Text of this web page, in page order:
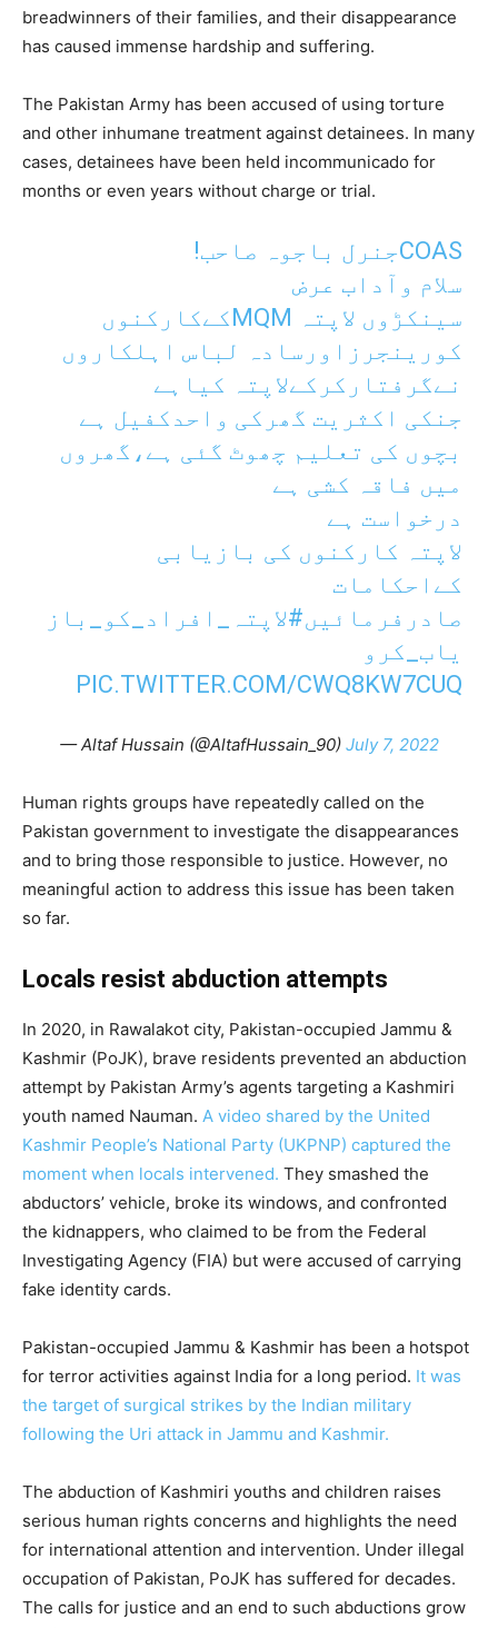
breadwinners of their families, and their disappearance
has caused immense hardship and suffering.
The Pakistan Army has been accused of using torture
and other inhumane treatment against detainees. In many
cases, detainees have been held incommunicado for
months or even years without charge or trial.
COASجنرل باجوہ صاحب!
سلام وآداب عرض
سینکڑوں لاپتہ MQMکےکارکنوں
کورینجرزاورسادہ لباس اہلکاروں
نےگرفتارکرکےلاپتہ کیاہے
جنکی اکثریت گھرکی واحدکفیل ہے
بچوں کی تعلیم چھوٹ گئی ہے،گھروں
میں فاقہ کشی ہے
درخواست ہے
لاپتہ کارکنوں کی بازیابی
کےاحکامات
صادرفرمائیں#لاپتہ_افراد_کو_باز
یاب_کرو
PIC.TWITTER.COM/CWQ8KW7CUQ
— Altaf Hussain (@AltafHussain_90) July 7, 2022
Human rights groups have repeatedly called on the
Pakistan government to investigate the disappearances
and to bring those responsible to justice. However, no
meaningful action to address this issue has been taken
so far.
Locals resist abduction attempts
In 2020, in Rawalakot city, Pakistan-occupied Jammu &
Kashmir (PoJK), brave residents prevented an abduction
attempt by Pakistan Army’s agents targeting a Kashmiri
youth named Nauman. A video shared by the United
Kashmir People’s National Party (UKPNP) captured the
moment when locals intervened. They smashed the
abductors’ vehicle, broke its windows, and confronted
the kidnappers, who claimed to be from the Federal
Investigating Agency (FIA) but were accused of carrying
fake identity cards.
Pakistan-occupied Jammu & Kashmir has been a hotspot
for terror activities against India for a long period. It was
the target of surgical strikes by the Indian military
following the Uri attack in Jammu and Kashmir.
The abduction of Kashmiri youths and children raises
serious human rights concerns and highlights the need
for international attention and intervention. Under illegal
occupation of Pakistan, PoJK has suffered for decades.
The calls for justice and an end to such abductions grow